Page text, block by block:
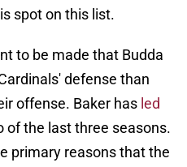
spot on this list.
to be made that Budda
defense than
offense. Baker has led
of the last three seasons.
primary reasons that the